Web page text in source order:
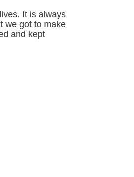
It is always
we got to make
and kept